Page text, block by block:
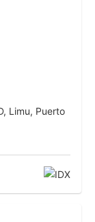
Limu, Puerto